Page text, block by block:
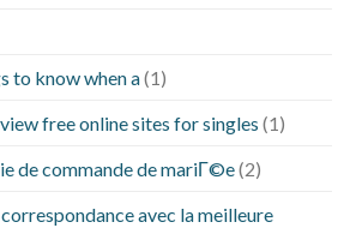
to know when a(1)
free online sites for singles (1)
de commande de mariГ©e(2)
avec la meilleure